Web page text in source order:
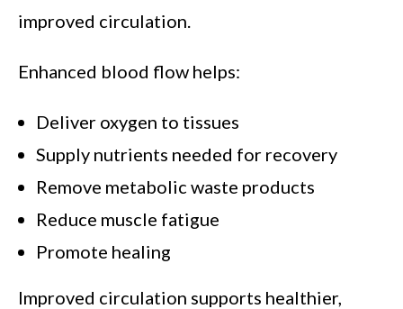
improved circulation.
Enhanced blood flow helps:
Deliver oxygen to tissues
Supply nutrients needed for recovery
Remove metabolic waste products
Reduce muscle fatigue
Promote healing
Improved circulation supports healthier,